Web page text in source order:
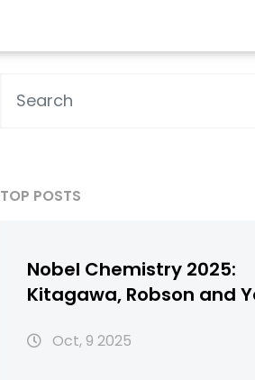
TOP POSTS
Nobel Chemistry 2025:
Kitagawa, Robson and
Frameworks
Oct, 9 2025